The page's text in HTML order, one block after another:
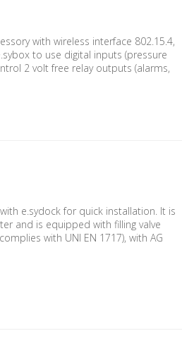
with wireless interface 802.15.4,
to use digital inputs (pressure
2 volt free relay outputs (alarms,
e.sydock for quick installation. It is
and is equipped with filling valve
with UNI EN 1717), with AG